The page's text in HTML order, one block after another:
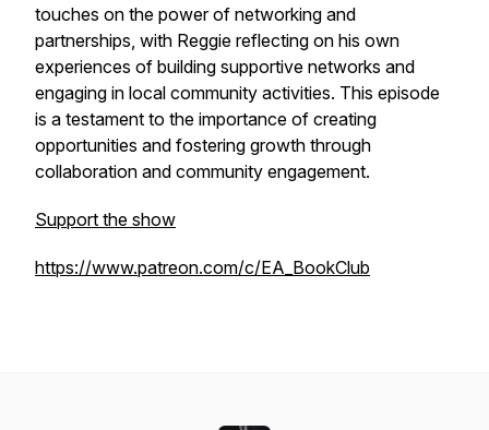
touches on the power of networking and
partnerships, with Reggie reflecting on his own
experiences of building supportive networks and
engaging in local community activities. This episode
is a testament to the importance of creating
opportunities and fostering growth through
collaboration and community engagement.
Support the show
https://www.patreon.com/c/EA_BookClub